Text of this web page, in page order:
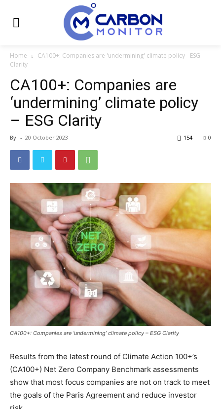
Home
CA100+: Companies are 'undermining' climate policy - ESG
Clarity
CA100+: Companies are
‘undermining’ climate policy
– ESG Clarity
By - 20 October 2023 0
154
CA100+: Companies are ‘undermining’ climate policy – ESG Clarity
Results from the latest round of Climate Action 100+’s
(CA100+) Net Zero Company Benchmark assessments
show that most focus companies are not on track to meet
the goals of the Paris Agreement and reduce investor